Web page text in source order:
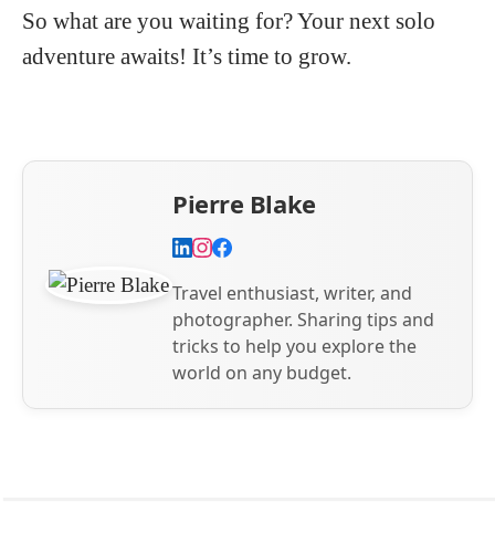
So what are you waiting for? Your next solo
adventure awaits! It’s time to grow.
Pierre Blake
Travel enthusiast, writer, and
photographer. Sharing tips and
tricks to help you explore the
world on any budget.